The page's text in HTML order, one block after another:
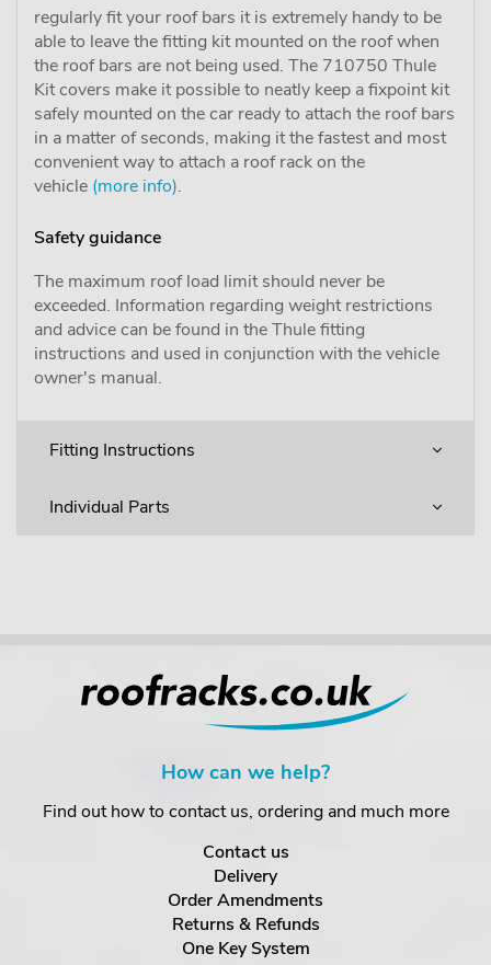
regularly fit your roof bars it is extremely handy to be
able to leave the fitting kit mounted on the roof when
the roof bars are not being used. The 710750 Thule
Kit covers make it possible to neatly keep a fixpoint kit
safely mounted on the car ready to attach the roof bars
in a matter of seconds, making it the fastest and most
convenient way to attach a roof rack on the
vehicle (more info).
Safety guidance
The maximum roof load limit should never be
exceeded. Information regarding weight restrictions
and advice can be found in the Thule fitting
instructions and used in conjunction with the vehicle
owner's manual.
Fitting Instructions
Individual Parts
How can we help?
Find out how to contact us, ordering and much more
Contact us
Delivery
Order Amendments
Returns & Refunds
One Key System